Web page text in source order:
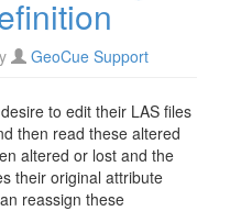
GeoCue Support
to edit their LAS files
then read these altered
altered or lost and the
their original attribute
reassign these